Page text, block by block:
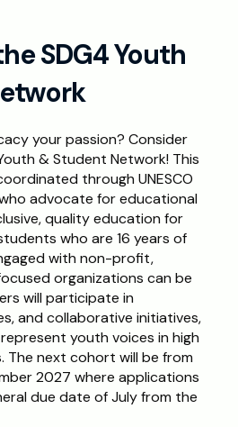
SDG4 Youth
your passion? Consider
& Student Network! This
through UNESCO
advocate for educational
quality education for
who are 16 years of
with non-profit,
organizations can be
will participate in
and collaborative initiatives,
youth voices in high
The next cohort will be from
2027 where applications
due date of July from the